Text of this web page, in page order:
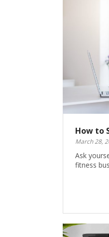
How to
March 28,
Ask
fitness